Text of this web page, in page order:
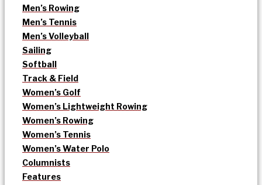
Men’s Rowing
Men’s Tennis
Men’s Volleyball
Sailing
Softball
Track & Field
Women’s Golf
Women’s Lightweight Rowing
Women’s Rowing
Women’s Tennis
Women’s Water Polo
Columnists
Features